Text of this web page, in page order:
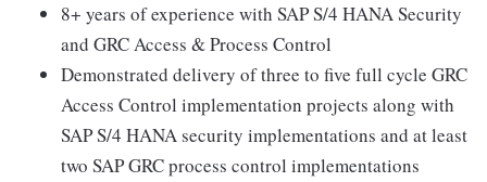
8+ years of experience with SAP S/4 HANA Security
and GRC Access & Process Control
Demonstrated delivery of three to five full cycle GRC
Access Control implementation projects along with
SAP S/4 HANA security implementations and at least
two SAP GRC process control implementations